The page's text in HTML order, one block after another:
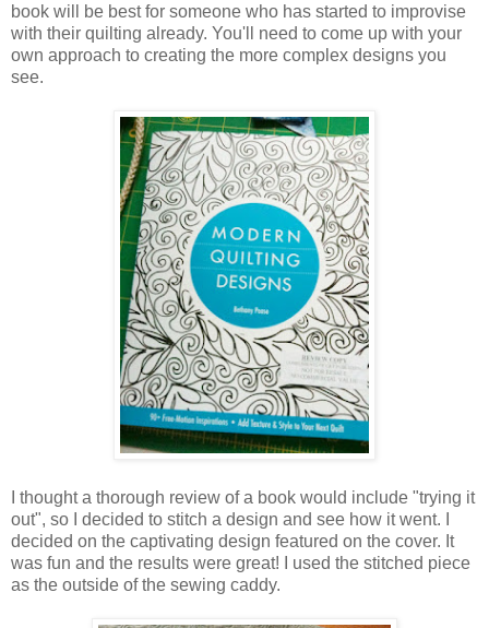
book will be best for someone who has started to improvise
with their quilting already. You'll need to come up with your
own approach to creating the more complex designs you
see.
I thought a thorough review of a book would include "trying it
out", so I decided to stitch a design and see how it went. I
decided on the captivating design featured on the cover. It
was fun and the results were great! I used the stitched piece
as the outside of the sewing caddy.